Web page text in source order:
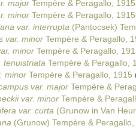
major Tempère & Peragallo, 1915
minor Tempère & Peragallo, 1915
var. interrupta (Pantocsek)
var. minor Tempère & Peragallo,
minor Tempère & Peragallo,
tenuistriata Tempère & Peragallo,
minor Tempère & Peragallo, 1915
var. major Tempère &
var. minor Tempère &
var. curta (Grunow in Van
(Grunow) Tempère &